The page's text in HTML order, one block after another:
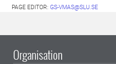
PAGE EDITOR: GS-VMAS@SLU.SE
Organisation